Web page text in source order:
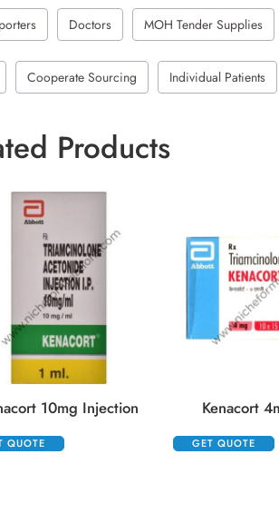
Doctors MOH Tender Supplies
Cooperate Sourcing Individual Patients
Products
10mg Injection
QUOTE
Kenacort
GET QUOTE